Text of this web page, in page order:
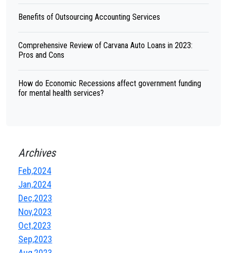
Benefits of Outsourcing Accounting Services
Comprehensive Review of Carvana Auto Loans in 2023:
Pros and Cons
How do Economic Recessions affect government funding
for mental health services?
Archives
Feb,2024
Jan,2024
Dec,2023
Nov,2023
Oct,2023
Sep,2023